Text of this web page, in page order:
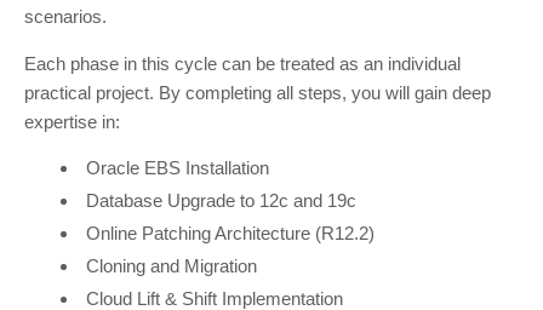
scenarios.
Each phase in this cycle can be treated as an individual
practical project. By completing all steps, you will gain deep
expertise in:
Oracle EBS Installation
Database Upgrade to 12c and 19c
Online Patching Architecture (R12.2)
Cloning and Migration
Cloud Lift & Shift Implementation